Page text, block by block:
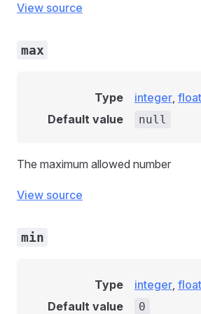
View source
max
Type integer, float
Default value
null
The maximum allowed number
View source
min
Type integer, float
Default value
0